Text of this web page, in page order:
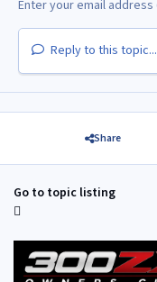
Reply to this topic...
Share
Go to topic listing